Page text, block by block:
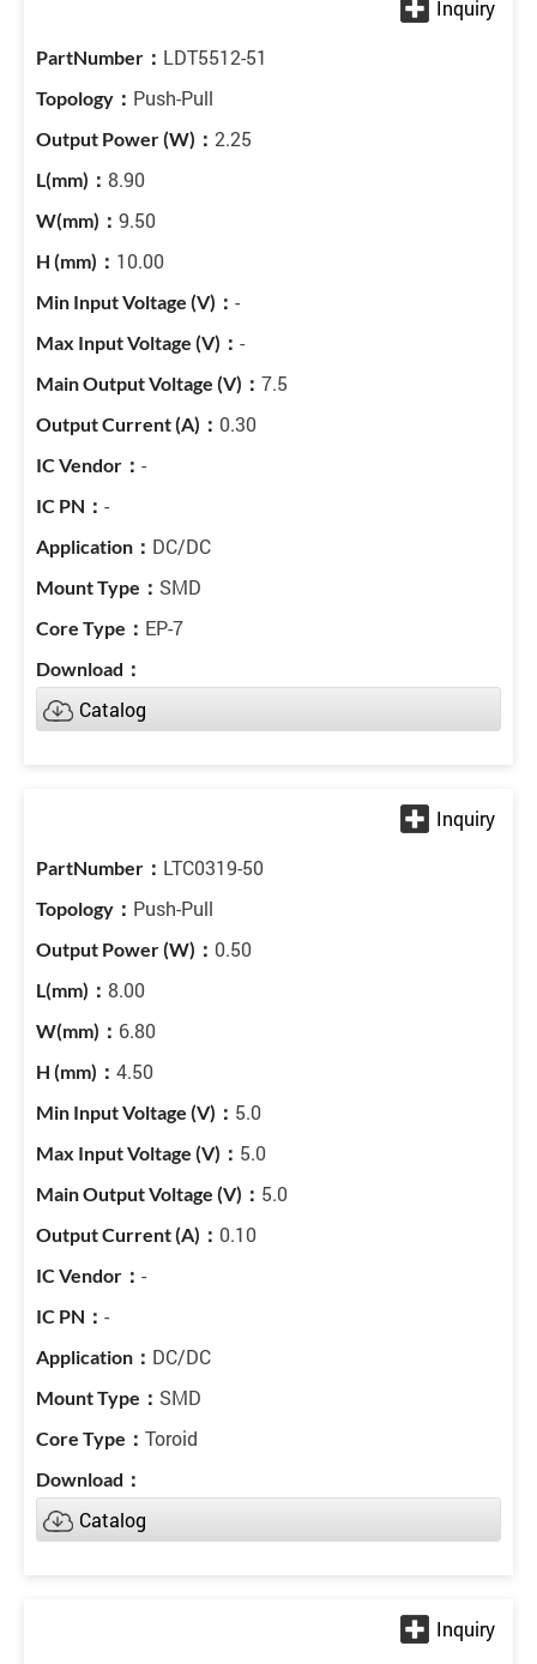
LDT5512-51
Push-Pull
2.25
8.90
9.50
10.00
-
-
7.5
0.30
-
-
DC/DC
SMD
EP-7
Catalog
LTC0319-50
Push-Pull
0.50
8.00
6.80
4.50
5.0
5.0
5.0
0.10
-
-
DC/DC
SMD
Toroid
Catalog